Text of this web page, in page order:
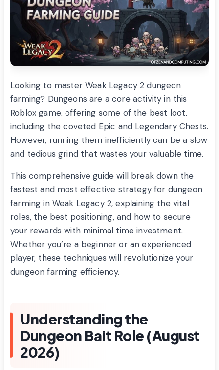
Looking to master Weak Legacy 2 dungeon
farming? Dungeons are a core activity in this
Roblox game, offering some of the best loot,
including the coveted Epic and Legendary Chests.
However, running them inefficiently can be a slow
and tedious grind that wastes your valuable time.
This comprehensive guide will break down the
fastest and most effective strategy for dungeon
farming in Weak Legacy 2, explaining the vital
roles, the best positioning, and how to secure
your rewards with minimal time investment.
Whether you’re a beginner or an experienced
player, these techniques will revolutionize your
dungeon farming efficiency.
Understanding the
Dungeon Bait Role (August
2026)